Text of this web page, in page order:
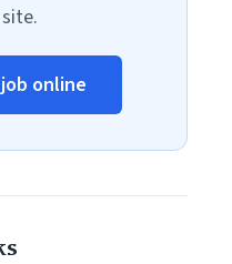
online